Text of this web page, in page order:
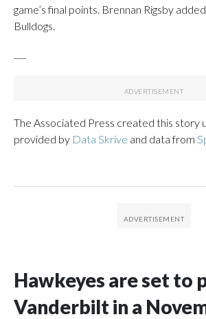
game’s final points. Brennan Rigsby
Bulldogs.
The Associated Press created this story
provided by Data Skrive and data from
Hawkeyes are set to
Vanderbilt in a